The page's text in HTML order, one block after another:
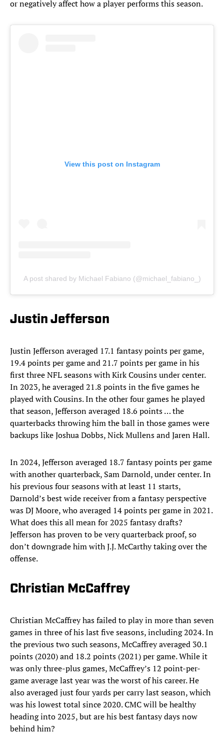
or negatively affect how a player performs this season.
View this post on Instagram
A post shared by Michael Fabiano (@michael_fabiano_)
Justin Jefferson
Justin Jefferson averaged 17.1 fantasy points per game,
19.4 points per game and 21.7 points per game in his
first three NFL seasons with Kirk Cousins under center.
In 2023, he averaged 21.8 points in the five games he
played with Cousins. In the other four games he played
that season, Jefferson averaged 18.6 points … the
quarterbacks throwing him the ball in those games were
backups like Joshua Dobbs, Nick Mullens and Jaren Hall.
In 2024, Jefferson averaged 18.7 fantasy points per game
with another quarterback, Sam Darnold, under center. In
his previous four seasons with at least 11 starts,
Darnold’s best wide receiver from a fantasy perspective
was DJ Moore, who averaged 14 points per game in 2021.
What does this all mean for 2025 fantasy drafts?
Jefferson has proven to be very quarterback proof, so
don’t downgrade him with J.J. McCarthy taking over the
offense.
Christian McCaffrey
Christian McCaffrey has failed to play in more than seven
games in three of his last five seasons, including 2024. In
the previous two such seasons, McCaffrey averaged 30.1
points (2020) and 18.2 points (2021) per game. While it
was only three-plus games, McCaffrey’s 12 point-per-
game average last year was the worst of his career. He
also averaged just four yards per carry last season, which
was his lowest total since 2020. CMC will be healthy
heading into 2025, but are his best fantasy days now
behind him?